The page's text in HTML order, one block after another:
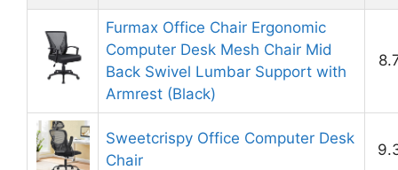
Furmax Office Chair Ergonomic
Computer Desk Mesh Chair Mid
Back Swivel Lumbar Support with
Armrest (Black)
Sweetcrispy Office Computer Desk
Chair